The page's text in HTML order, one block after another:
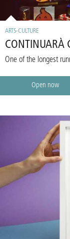
ARTS-CULTURE
CONTINUARÀ
One of the longest
Open now